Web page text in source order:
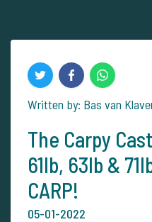
Written by: Bas van
The Carpy
61lb, 63lb &
CARP!
05-01-2022